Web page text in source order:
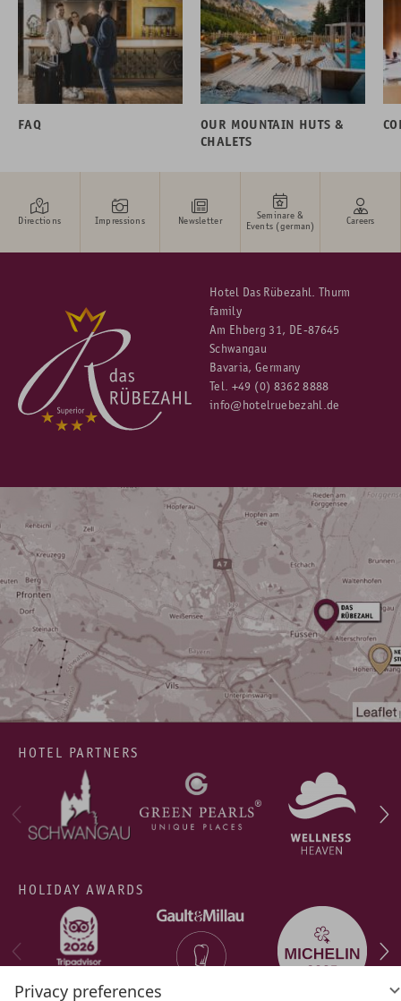
Privacy preferences
FAQ
OUR MOUNTAIN HUTS &
CHALETS
Directions Impressions Newsletter
Seminare &
Events (german)
Careers
Hotel Das Rübezahl. Thurm
family
Am Ehberg 31, DE-87645
Schwangau
Bavaria, Germany
Tel. +49 (0) 8362 8888
info@hotelruebezahl.de
HOTEL PARTNERS
HOLIDAY AWARDS